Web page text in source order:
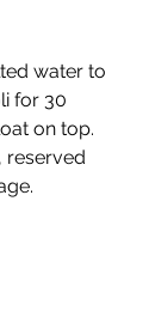
water to
for 30
on top.
reserved